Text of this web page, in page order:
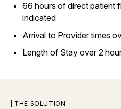
66 hours of direct patient
indicated
Arrival to Provider times
Length of Stay over 2
| THE SOLUTION